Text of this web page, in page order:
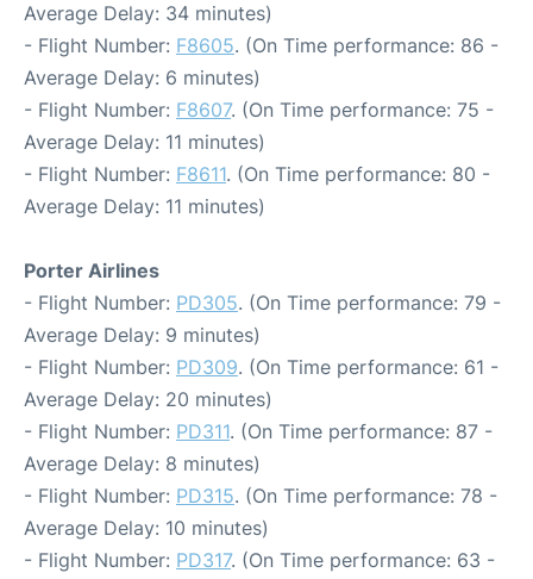
Average Delay: 34 minutes)
- Flight Number: F8605. (On Time performance: 86 -
Average Delay: 6 minutes)
- Flight Number: F8607. (On Time performance: 75 -
Average Delay: 11 minutes)
- Flight Number: F8611. (On Time performance: 80 -
Average Delay: 11 minutes)
Porter Airlines
- Flight Number: PD305. (On Time performance: 79 -
Average Delay: 9 minutes)
- Flight Number: PD309. (On Time performance: 61 -
Average Delay: 20 minutes)
- Flight Number: PD311. (On Time performance: 87 -
Average Delay: 8 minutes)
- Flight Number: PD315. (On Time performance: 78 -
Average Delay: 10 minutes)
- Flight Number: PD317. (On Time performance: 63 -